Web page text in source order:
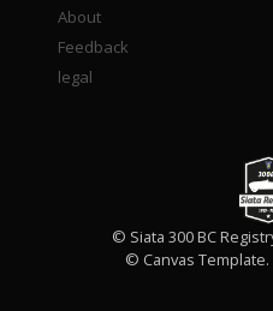
About
Feedback
legal
© Siata 300 BC
© Canvas